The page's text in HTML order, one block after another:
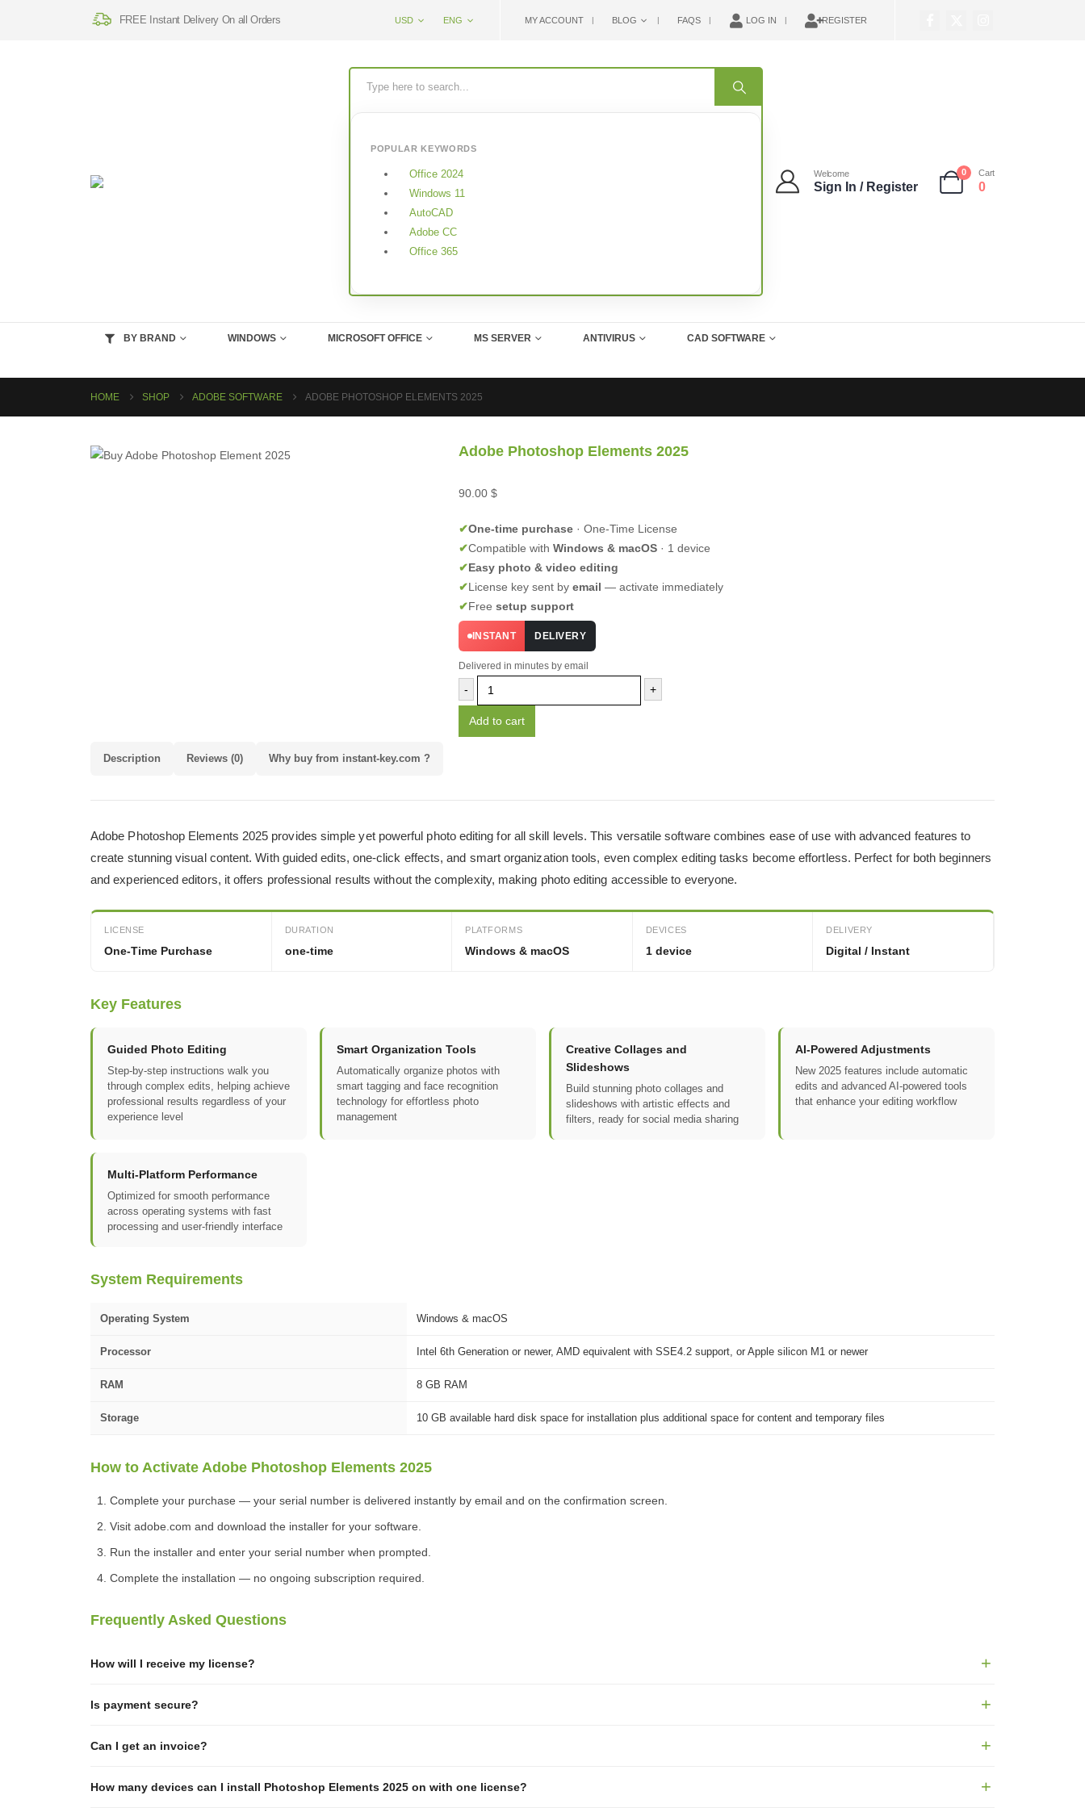
FREE Instant Delivery On all Orders USD ENG MY ACCOUNT BLOG FAQS LOG IN REGISTER
POPULAR KEYWORDS
Office 2024
Windows 11
AutoCAD
Adobe CC
Office 365
Welcome
Sign In / Register
0 Cart
0
BY BRAND WINDOWS MICROSOFT OFFICE MS SERVER ANTIVIRUS CAD SOFTWARE
HOME SHOP ADOBE SOFTWARE ADOBE PHOTOSHOP ELEMENTS 2025
Adobe Photoshop Elements 2025
90.00 $
✔One-time purchase · One-Time License
✔Compatible with Windows & macOS · 1 device
✔Easy photo & video editing
✔License key sent by email — activate immediately
✔Free setup support
INSTANT DELIVERY
Delivered in minutes by email
- +
Add to cart
Description Reviews (0) Why buy from instant-key.com ?
Adobe Photoshop Elements 2025 provides simple yet powerful photo editing for all skill levels. This versatile software combines ease of use with advanced features to
create stunning visual content. With guided edits, one-click effects, and smart organization tools, even complex editing tasks become effortless. Perfect for both beginners
and experienced editors, it offers professional results without the complexity, making photo editing accessible to everyone.
LICENSE
One-Time Purchase
DURATION
one-time
PLATFORMS
Windows & macOS
DEVICES
1 device
DELIVERY
Digital / Instant
Key Features
Guided Photo Editing
Step-by-step instructions walk you
through complex edits, helping achieve
professional results regardless of your
experience level
Smart Organization Tools
Automatically organize photos with
smart tagging and face recognition
technology for effortless photo
management
Creative Collages and
Slideshows
Build stunning photo collages and
slideshows with artistic effects and
filters, ready for social media sharing
AI-Powered Adjustments
New 2025 features include automatic
edits and advanced AI-powered tools
that enhance your editing workflow
Multi-Platform Performance
Optimized for smooth performance
across operating systems with fast
processing and user-friendly interface
System Requirements
Operating System Windows & macOS
Processor Intel 6th Generation or newer, AMD equivalent with SSE4.2 support, or Apple silicon M1 or newer
RAM 8 GB RAM
Storage 10 GB available hard disk space for installation plus additional space for content and temporary files
How to Activate Adobe Photoshop Elements 2025
Complete your purchase — your serial number is delivered instantly by email and on the confirmation screen.
Visit adobe.com and download the installer for your software.
Run the installer and enter your serial number when prompted.
Complete the installation — no ongoing subscription required.
Frequently Asked Questions
How will I receive my license?
Is payment secure?
Can I get an invoice?
How many devices can I install Photoshop Elements 2025 on with one license?